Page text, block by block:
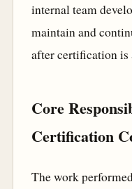
internal team
maintain and
after certification is
Core
Certification
The work